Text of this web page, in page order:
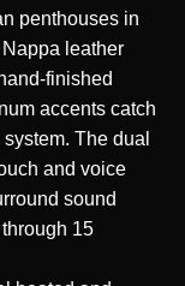
penthouses in
leather
finished
accents catch
The dual
and voice
sound
15